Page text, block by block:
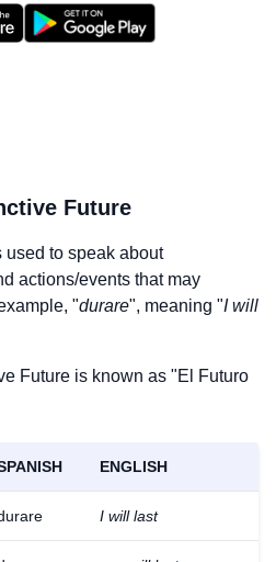
Download
for free
Future
to speak about
actions/events that may
"durare", meaning "I will
Future is known as "El Futuro
ENGLISH
I will last